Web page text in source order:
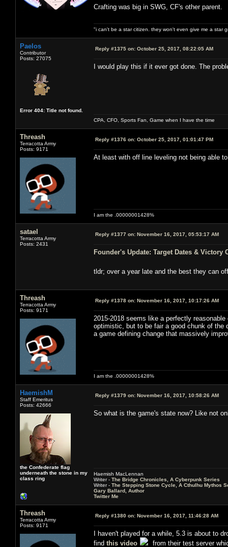
Crafting was big in SWG, CF's other parent.
"i can't be a star citizen. they won't even give me a star
Paelos
Contributor
Posts: 27075
Error 404: Title not found.
Reply #1375 on: October 25, 2017, 08:22:05 AM
I would play this if it ever got done. The
CPA, CFO, Sports Fan, Game when I have the time
Threash
Terracotta Army
Posts: 9171
Reply #1376 on: October 25, 2017, 01:01:47 PM
At least with off line leveling not being able
I am the .00000001428%
satael
Terracotta Army
Posts: 2431
Reply #1377 on: November 16, 2017, 05:53:17 AM
Founder's Update: Target Dates & Victory
tldr; over a year late and the best they can
Threash
Terracotta Army
Posts: 9171
Reply #1378 on: November 16, 2017, 10:17:26 AM
2015-2018 seems like a perfectly
optimistic, but to be fair a good chunk of
a game defining change that massively
I am the .00000001428%
HaemishM
Staff Emeritus
Posts: 42666
the Confederate flag
underneath the stone in my
class ring
Reply #1379 on: November 16, 2017, 10:58:26 AM
So what is the game's state now? Like not
Haemish MacLennan
Writer - The Bridge Chronicles, A Cyberpunk Series
Writer - The Stepping Stone Cycle, A Cthulhu Mythos
Gary Ballard, Author
Twitter Me
Threash
Terracotta Army
Posts: 9171
Reply #1380 on: November 16, 2017, 11:46:28 AM
I haven't played for a while, 5.3 is about to
find this video
from their test server